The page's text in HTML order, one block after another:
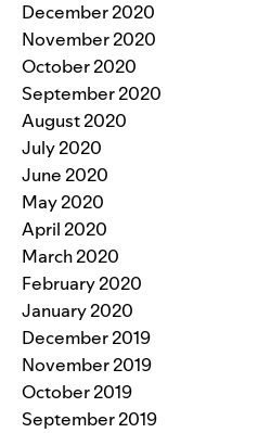
December 2020
November 2020
October 2020
September 2020
August 2020
July 2020
June 2020
May 2020
April 2020
March 2020
February 2020
January 2020
December 2019
November 2019
October 2019
September 2019